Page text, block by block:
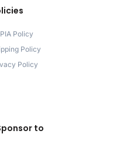
Policy
Policy
Policy
to